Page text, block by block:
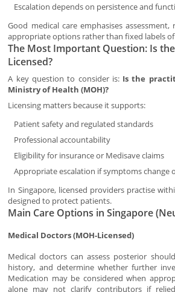
Escalation depends on persistence and
Good medical care emphasises assessment,
appropriate options rather than fixed labels of
The Most Important Question: Is
Licensed?
A key question to consider is: Is the
Ministry of Health (MOH)?
Licensing matters because it supports:
Patient safety and regulated standards
Professional accountability
Eligibility for insurance or Medisave claims
Appropriate escalation if symptoms change
In Singapore, licensed providers practise
designed to protect patients.
Main Care Options in Singapore
Medical Doctors (MOH-Licensed)
Medical doctors can assess posterior
history, and determine whether further
Medication may be considered when
alone may not clarify contributors if